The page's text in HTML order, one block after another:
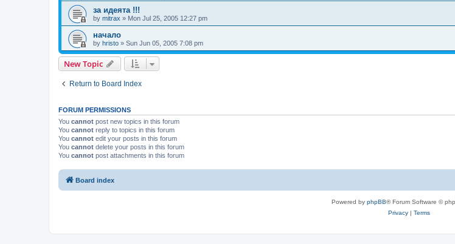
за идеята !!!
by mitrax » Mon Jul 25, 2005 12:27 pm
начало
by hristo » Sun Jun 05, 2005 7:08 pm
New Topic
Return to Board Index
FORUM PERMISSIONS
You cannot post new topics in this forum
You cannot reply to topics in this forum
You cannot edit your posts in this forum
You cannot delete your posts in this forum
You cannot post attachments in this forum
Board index
Powered by phpBB® Forum Software ©
Privacy| Terms